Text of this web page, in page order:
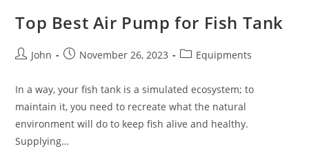
Top Best Air Pump for Fish Tank
PostJohn
PostNovember 26, 2023
PostEquipments
In a way, your fish tank is a simulated ecosystem; to
maintain it, you need to recreate what the natural
environment will do to keep fish alive and healthy.
Supplying…